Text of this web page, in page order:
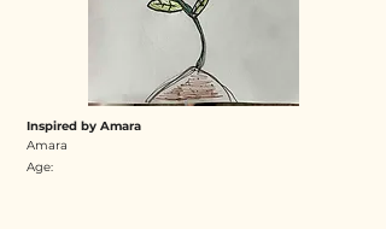
Inspired by Amara
Amara
Age: